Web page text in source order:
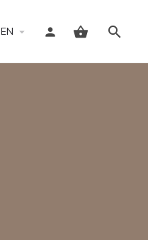
EN
Sign in